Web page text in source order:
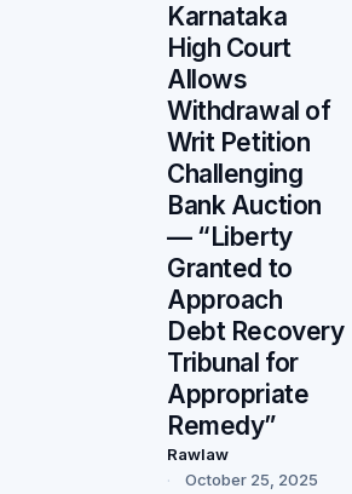
Karnataka
High Court
Allows
Withdrawal of
Writ Petition
Challenging
Bank Auction
— “Liberty
Granted to
Approach
Debt Recovery
Tribunal for
Appropriate
Remedy”
Rawlaw
October 25, 2025